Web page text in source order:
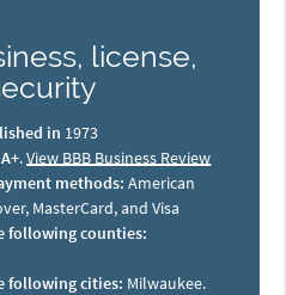
license,
in 1973
.View BBB Business Review
methods: American
MasterCard, and Visa
following counties:
following cities: Milwaukee.